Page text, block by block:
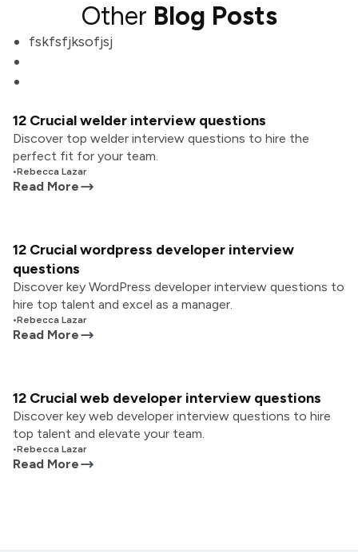
Other Blog Posts
fskfsfjksofjsj
12 Crucial welder interview questions
Discover top welder interview questions to hire the
perfect fit for your team.
•Rebecca Lazar
Read More
12 Crucial wordpress developer interview
questions
Discover key WordPress developer interview questions to
hire top talent and excel as a manager.
•Rebecca Lazar
Read More
12 Crucial web developer interview questions
Discover key web developer interview questions to hire
top talent and elevate your team.
•Rebecca Lazar
Read More